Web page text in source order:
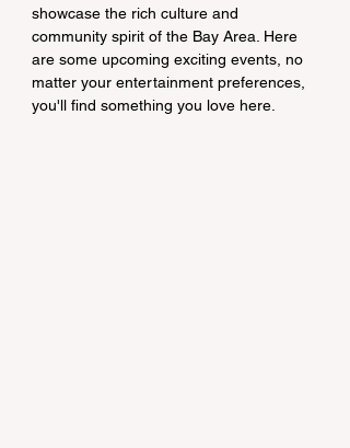
showcase the rich culture and
community spirit of the Bay Area. Here
are some upcoming exciting events, no
matter your entertainment preferences,
you'll find something you love here.